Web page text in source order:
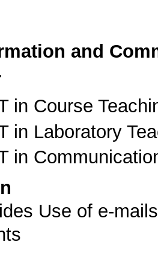
and
in Course
in Laboratory
in
Use of e-